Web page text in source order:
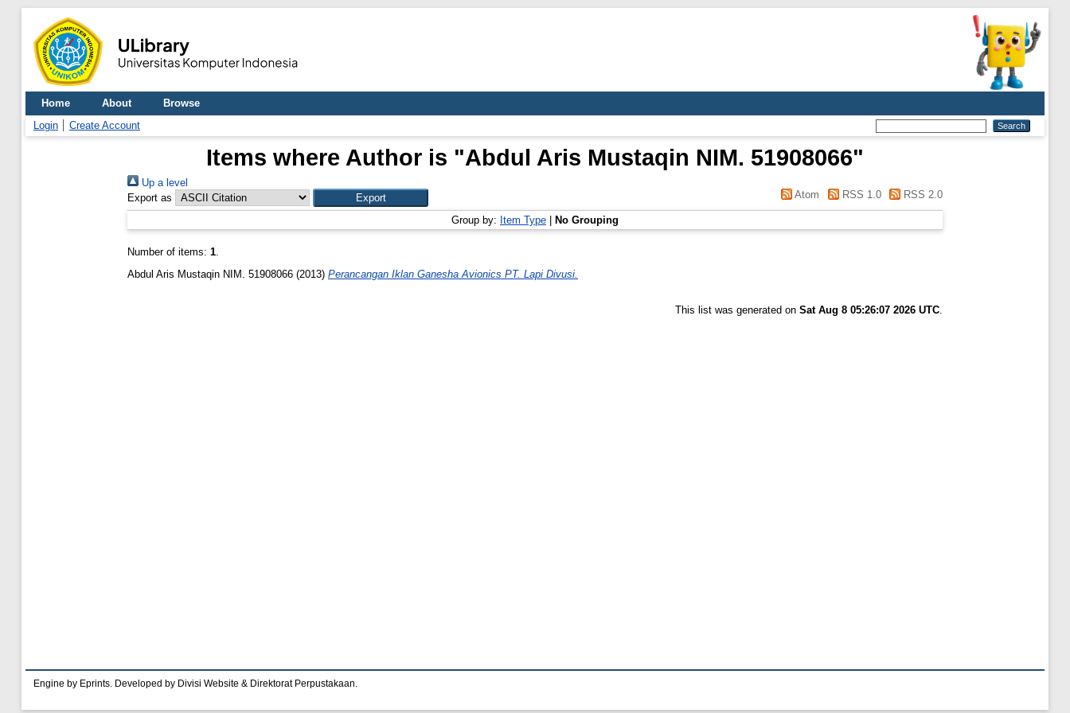
Home About
Browse
Login
Create Account
Items where Author is "Abdul Aris Mustaqin NIM. 51908066"
Up a level
Export as
Atom RSS 1.0 RSS 2.0
Group by: Item Type No Grouping
Number of items: 1.
Abdul Aris Mustaqin NIM. 51908066 (2013) Perancangan Iklan Ganesha Avionics PT. Lapi Divusi.
This list was generated on Sat Aug 8 05:26:07 2026 UTC
Engine by Eprints. Developed by Divisi Website & Direktorat Perpustakaan.